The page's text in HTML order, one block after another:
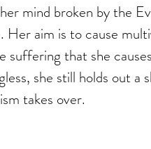
mind broken by the
aim is to cause
that she
she still holds out a
takes over.